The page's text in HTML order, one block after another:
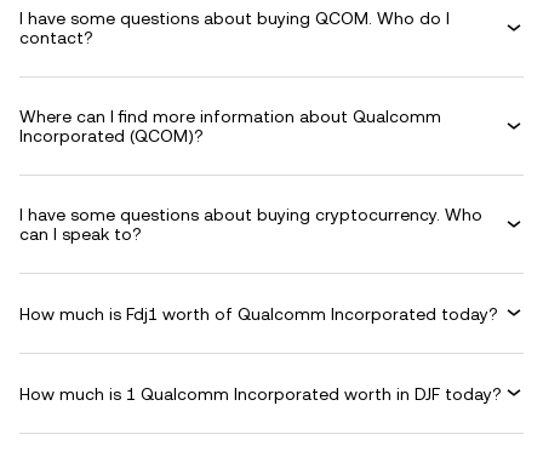
I have some questions about buying QCOM. Who do I
contact?
Where can I find more information about Qualcomm
Incorporated (QCOM)?
I have some questions about buying cryptocurrency. Who
can I speak to?
How much is Fdj1 worth of Qualcomm Incorporated today?
How much is 1 Qualcomm Incorporated worth in DJF today?